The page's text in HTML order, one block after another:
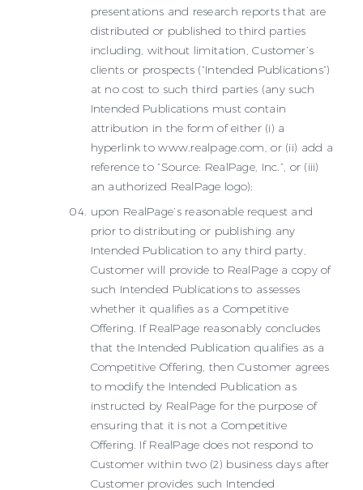
presentations and research reports that are
distributed or published to third parties
including, without limitation, Customer’s
clients or prospects (“Intended Publications”)
at no cost to such third parties (any such
Intended Publications must contain
attribution in the form of either (i) a
hyperlink to www.realpage.com, or (ii) add a
reference to “Source: RealPage, Inc.”, or (iii)
an authorized RealPage logo);
upon RealPage’s reasonable request and
prior to distributing or publishing any
Intended Publication to any third party,
Customer will provide to RealPage a copy of
such Intended Publications to assesses
whether it qualifies as a Competitive
Offering. If RealPage reasonably concludes
that the Intended Publication qualifies as a
Competitive Offering, then Customer agrees
to modify the Intended Publication as
instructed by RealPage for the purpose of
ensuring that it is not a Competitive
Offering. If RealPage does not respond to
Customer within two (2) business days after
Customer provides such Intended